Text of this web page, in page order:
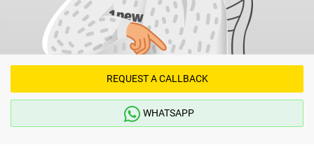
REQUEST A CALLBACK
WHATSAPP